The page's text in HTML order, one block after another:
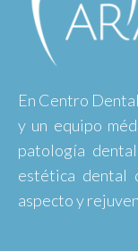
En Centro
y un equipo
patología
estética dental
aspecto y